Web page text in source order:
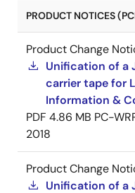
PRODUCT NOTICES
Product Change
Unification of a
carrier tape for
Information &
PDF 4.86 MB PC-
2018
Product Change
Unification of a